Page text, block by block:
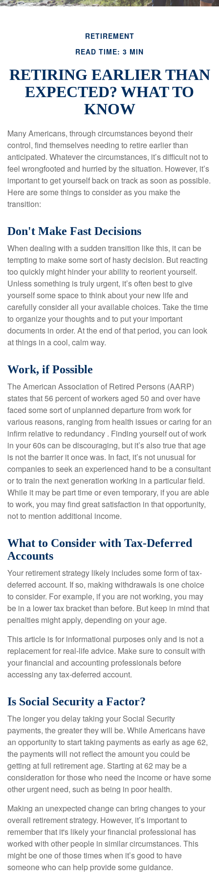
RETIREMENT
READ TIME: 3 MIN
RETIRING EARLIER THAN
EXPECTED? WHAT TO
KNOW
Many Americans, through circumstances beyond their
control, find themselves needing to retire earlier than
anticipated. Whatever the circumstances, it’s difficult not to
feel wrongfooted and hurried by the situation. However, it’s
important to get yourself back on track as soon as possible.
Here are some things to consider as you make the
transition:
Don't Make Fast Decisions
When dealing with a sudden transition like this, it can be
tempting to make some sort of hasty decision. But reacting
too quickly might hinder your ability to reorient yourself.
Unless something is truly urgent, it’s often best to give
yourself some space to think about your new life and
carefully consider all your available choices. Take the time
to organize your thoughts and to put your important
documents in order. At the end of that period, you can look
at things in a cool, calm way.
Work, if Possible
The American Association of Retired Persons (AARP)
states that 56 percent of workers aged 50 and over have
faced some sort of unplanned departure from work for
various reasons, ranging from health issues or caring for an
infirm relative to redundancy . Finding yourself out of work
in your 60s can be discouraging, but it’s also true that age
is not the barrier it once was. In fact, it’s not unusual for
companies to seek an experienced hand to be a consultant
or to train the next generation working in a particular field.
While it may be part time or even temporary, if you are able
to work, you may find great satisfaction in that opportunity,
not to mention additional income.
What to Consider with Tax-Deferred
Accounts
Your retirement strategy likely includes some form of tax-
deferred account. If so, making withdrawals is one choice
to consider. For example, if you are not working, you may
be in a lower tax bracket than before. But keep in mind that
penalties might apply, depending on your age.
This article is for informational purposes only and is not a
replacement for real-life advice. Make sure to consult with
your financial and accounting professionals before
accessing any tax-deferred account.
Is Social Security a Factor?
The longer you delay taking your Social Security
payments, the greater they will be. While Americans have
an opportunity to start taking payments as early as age 62,
the payments will not reflect the amount you could be
getting at full retirement age. Starting at 62 may be a
consideration for those who need the income or have some
other urgent need, such as being in poor health.
Making an unexpected change can bring changes to your
overall retirement strategy. However, it’s important to
remember that it's likely your financial professional has
worked with other people in similar circumstances. This
might be one of those times when it’s good to have
someone who can help provide some guidance.